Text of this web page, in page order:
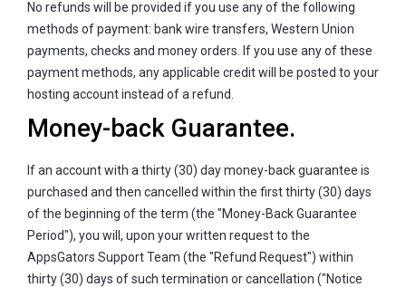
No refunds will be provided if you use any of the following
methods of payment: bank wire transfers, Western Union
payments, checks and money orders. If you use any of these
payment methods, any applicable credit will be posted to your
hosting account instead of a refund.
Money-back Guarantee.
If an account with a thirty (30) day money-back guarantee is
purchased and then cancelled within the first thirty (30) days
of the beginning of the term (the "Money-Back Guarantee
Period"), you will, upon your written request to the
AppsGators Support Team (the "Refund Request") within
thirty (30) days of such termination or cancellation ("Notice